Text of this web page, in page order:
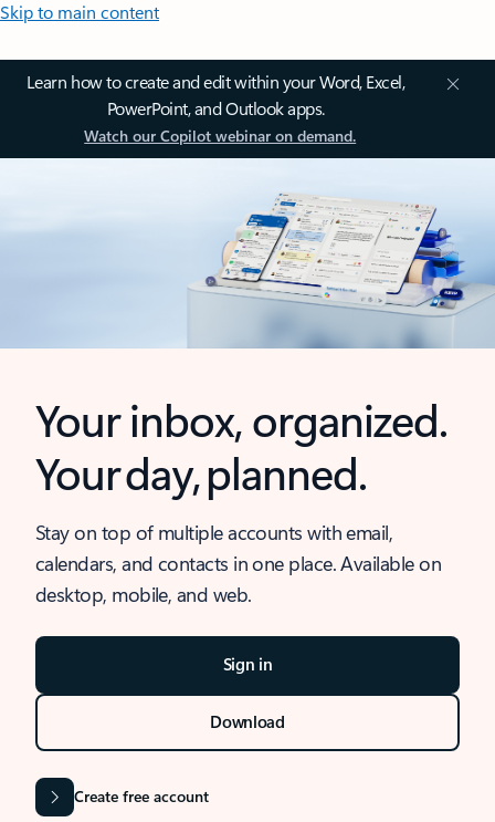
Skip to main content
Learn how to create and edit within your Word, Excel,
PowerPoint, and Outlook apps.
Watch our Copilot webinar on demand.
Your inbox, organized.
Your day, planned.
Stay on top of multiple accounts with email,
calendars, and contacts in one place. Available on
desktop, mobile, and web.
Sign in
Download
Create free account